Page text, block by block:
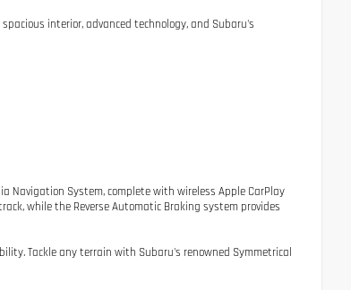
interior, advanced technology, and Subaru's
Navigation System, complete with wireless Apple CarPlay
while the Reverse Automatic Braking system provides
Tackle any terrain with Subaru's renowned Symmetrical